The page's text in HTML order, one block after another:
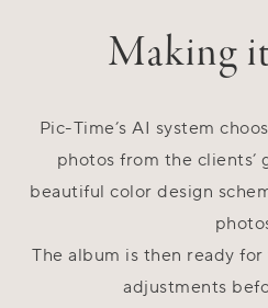
Making
Pic-Time’s AI system
photos from the clients’
beautiful color design
The album is then ready for
adjustments